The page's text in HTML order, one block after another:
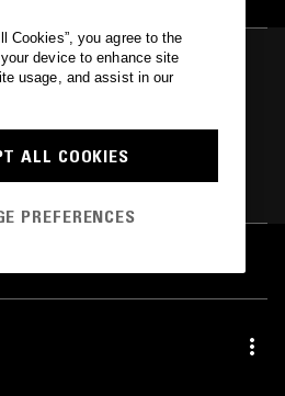
active with his band Los Curanderos.
W/ ALEX KELMAN: LALO
JAZZ
Cookies”, you agree to the
device to enhance site
usage, and assist in our
ALL COOKIES
PREFERENCES